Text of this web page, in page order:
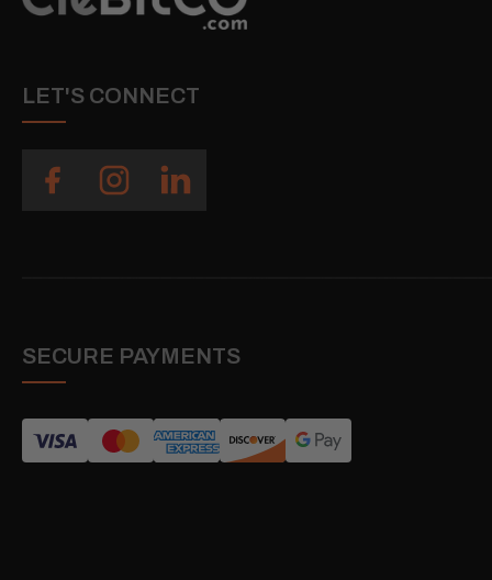
LET'S CONNECT
SECURE PAYMENTS